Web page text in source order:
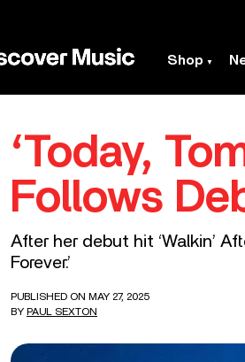
Shop
‘Today,
Follows
After her debut hit ‘Walkin’
Forever.’
PUBLISHED ON MAY 27, 2025
BY PAUL SEXTON